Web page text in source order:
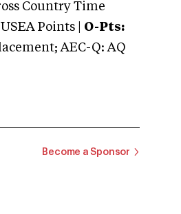
Country Time
USEA Points | O-Pts:
AEC-Q: AQ
Become a Sponsor